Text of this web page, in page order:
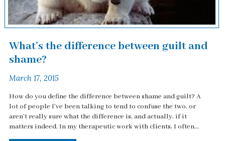
What’s the difference between guilt and
shame?
March 17, 2015
How do you define the difference between shame and guilt? A
lot of people I've been talking to tend to confuse the two, or
aren't really sure what the difference is, and actually, if it
matters indeed. In my therapeutic work with clients, I often...